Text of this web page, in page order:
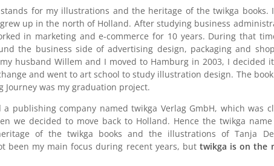
for my illustrations and the heritage of the twikga books.
up in the north of Holland. After studying business
in marketing and e-commerce for 10 years. During that
the business side of advertising design, packaging and
husband Willem and I moved to Hamburg in 2003, I decided
and went to art school to study illustration design. The book
Journey was my graduation project.
publishing company named twikga Verlag GmbH, which was
we decided to move back to Holland. Hence the twikga
of the twikga books and the illustrations of Tanja
been my main focus during recent years, but twikga is on the